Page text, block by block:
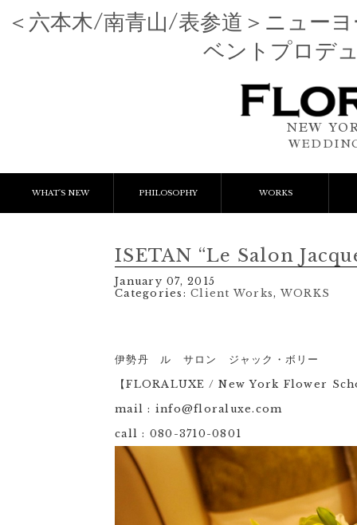
＜六本木/南青山/表参道＞ニュー
ベントプロデ
NEW
WHAT'S NEW PHILOSOPHY WORKS
ISETAN “Le Salon
January 07, 2015
Categories:Client Works, WORKS
伊勢丹 ル サロン ジャック・ボリー
【FLORALUXE / New York Flower
mail : info@floraluxe.com
call : 080-3710-0801